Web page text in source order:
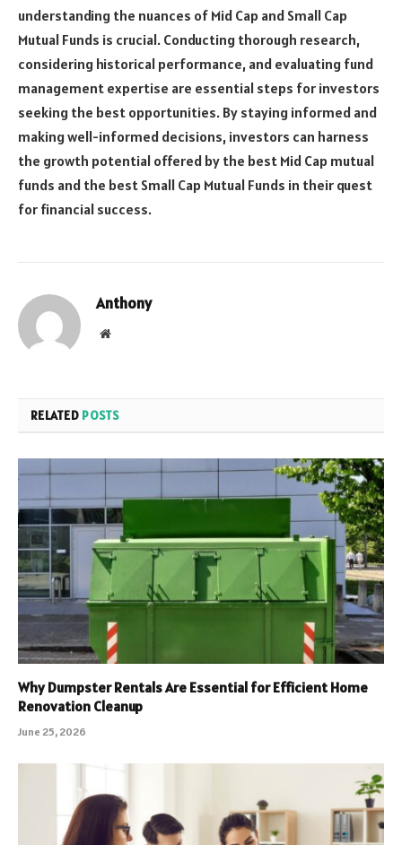
understanding the nuances of Mid Cap and Small Cap
Mutual Funds is crucial. Conducting thorough research,
considering historical performance, and evaluating fund
management expertise are essential steps for investors
seeking the best opportunities. By staying informed and
making well-informed decisions, investors can harness
the growth potential offered by the best Mid Cap mutual
funds and the best Small Cap Mutual Funds in their quest
for financial success.
Anthony
Website
RELATED POSTS
Why Dumpster Rentals Are Essential for Efficient Home
Renovation Cleanup
June 25, 2026